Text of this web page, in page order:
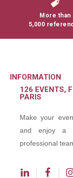
More than
5,000
INFORMATION
126 EVENTS,
PARIS
Make your
and enjoy a
professional